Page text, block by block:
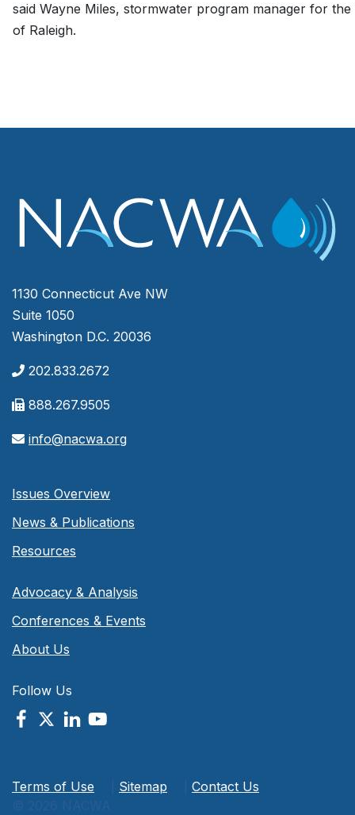
said Wayne Miles, stormwater program manager for the
of Raleigh.
1130 Connecticut Ave NW
Suite 1050
Washington D.C. 20036
202.833.2672
888.267.9505
info@nacwa.org
Issues Overview
News & Publications
Resources
Advocacy & Analysis
Conferences & Events
About Us
Follow Us
Terms of Use Sitemap
Contact Us